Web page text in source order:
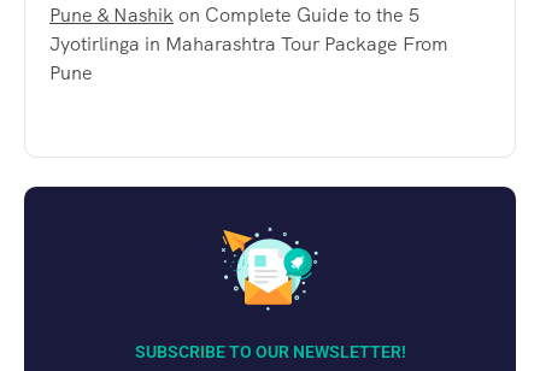
Pune & Nashikon Complete Guide to the 5
Jyotirlinga in Maharashtra Tour Package From
Pune
SUBSCRIBE TO OUR NEWSLETTER!